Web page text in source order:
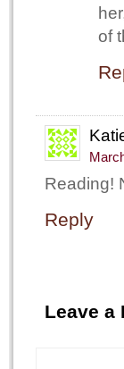
of
Reading!
Reply
Leave a